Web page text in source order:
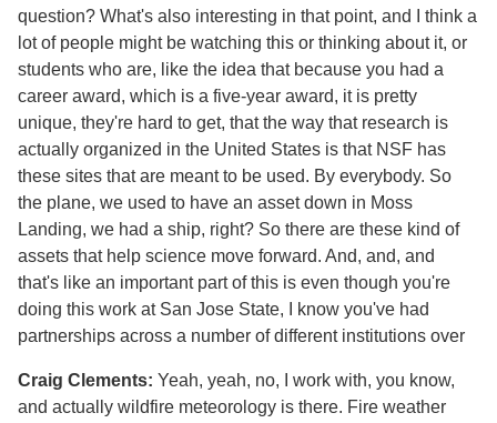
question? What's also interesting in that point, and I think a
lot of people might be watching this or thinking about it, or
students who are, like the idea that because you had a
career award, which is a five-year award, it is pretty
unique, they're hard to get, that the way that research is
actually organized in the United States is that NSF has
these sites that are meant to be used. By everybody. So
the plane, we used to have an asset down in Moss
Landing, we had a ship, right? So there are these kind of
assets that help science move forward. And, and, and
that's like an important part of this is even though you're
doing this work at San Jose State, I know you've had
partnerships across a number of different institutions over
Craig Clements: Yeah, yeah, no, I work with, you know,
and actually wildfire meteorology is there. Fire weather